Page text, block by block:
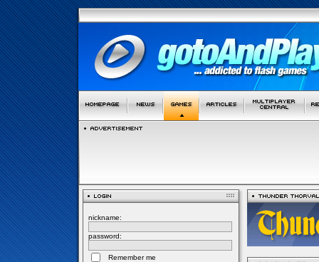
nickname:
password:
Remember me